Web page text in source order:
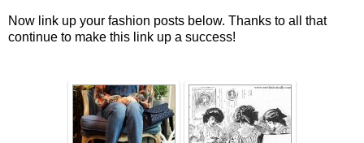
Now link up your fashion posts below. Thanks to all that
continue to make this link up a success!